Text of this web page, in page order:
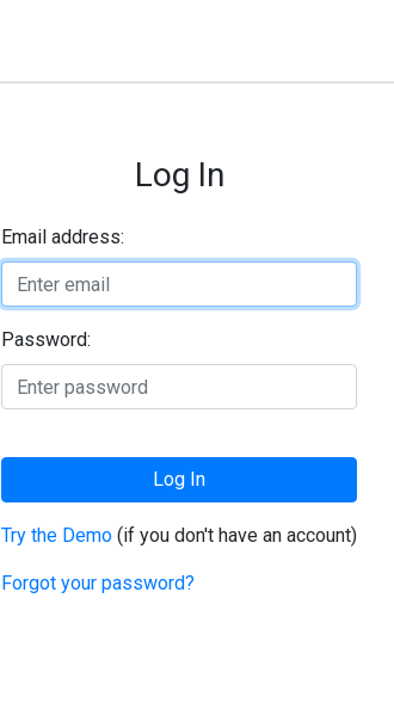
Log In
Email address:
Password:
Log In
Try the Demo (if you don't have an account)
Forgot your password?